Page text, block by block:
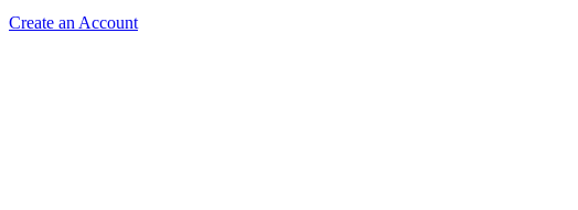
Create an Account